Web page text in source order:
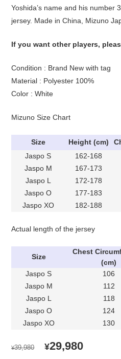
Yoshida’s name and his number
jersey. Made in China, Mizuno
If you want other players,
Condition : Brand New with tag
Material : Polyester 100%
Color : White
Mizuno Size Chart
Size Height (cm)
Jaspo S
162-168
Jaspo M
167-173
Jaspo L
172-178
Jaspo O
177-183
Jaspo XO
182-188
Actual length of the jersey
Size
Chest
(cm)
Jaspo S
106
Jaspo M
112
Jaspo L
118
Jaspo O
124
Jaspo XO
130
¥39,980
ORIGINAL
¥29,980